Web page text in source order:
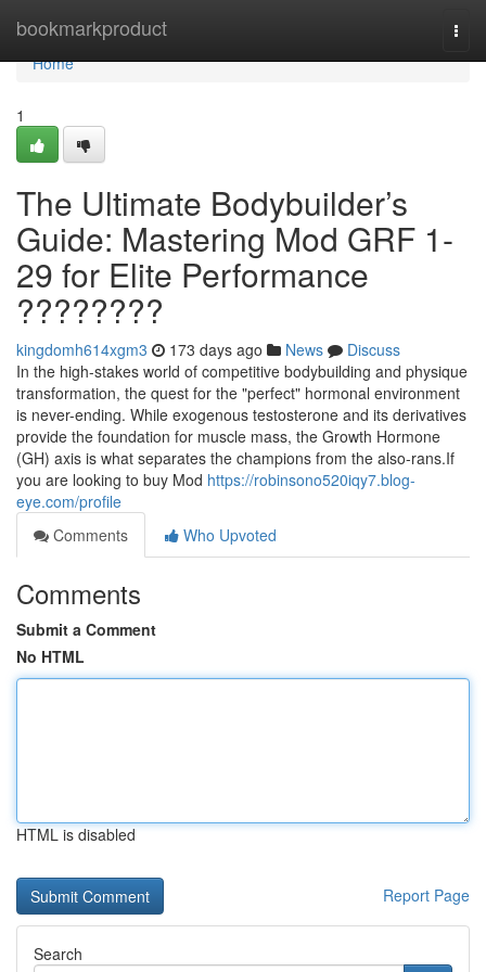
bookmarkproduct
Home
Home
1
The Ultimate Bodybuilder’s
Guide: Mastering Mod GRF 1-
29 for Elite Performance
????????
kingdomh614xgm3 173 days ago News
Discuss
In the high-stakes world of competitive bodybuilding and physique
transformation, the quest for the "perfect" hormonal environment
is never-ending. While exogenous testosterone and its derivatives
provide the foundation for muscle mass, the Growth Hormone
(GH) axis is what separates the champions from the also-rans.If
you are looking to buy Mod https://robinsono520iqy7.blog-
eye.com/profile
Comments
Who Upvoted
Comments
Submit a Comment
No HTML
HTML is disabled
Report Page
Search